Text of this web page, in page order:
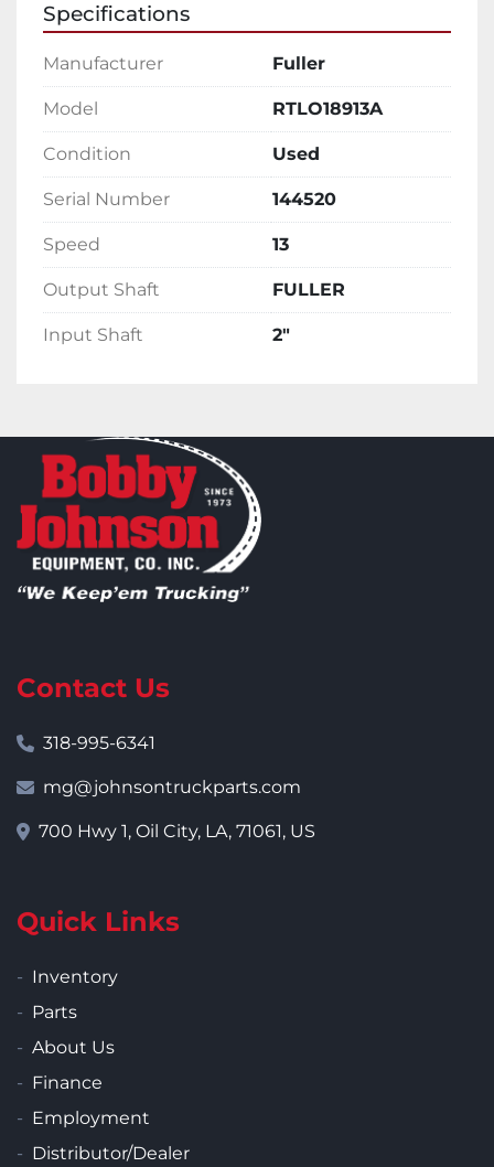
Specifications
Manufacturer Fuller
Model RTLO18913A
Condition Used
Serial Number 144520
Speed 13
Output Shaft FULLER
Input Shaft 2"
Contact Us
318-995-6341
mg@johnsontruckparts.com
700 Hwy 1, Oil City, LA, 71061, US
Quick Links
Inventory
Parts
About Us
Finance
Employment
Distributor/Dealer